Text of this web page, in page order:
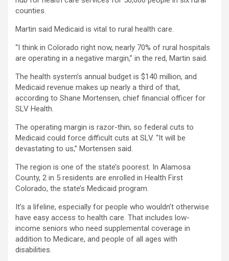
counties.
Martin said Medicaid is vital to rural health care.
“I think in Colorado right now, nearly 70% of rural hospitals
are operating in a negative margin,” in the red, Martin said.
The health system’s annual budget is $140 million, and
Medicaid revenue makes up nearly a third of that,
according to Shane Mortensen, chief financial officer for
SLV Health.
The operating margin is razor-thin, so federal cuts to
Medicaid could force difficult cuts at SLV. “It will be
devastating to us,” Mortensen said.
The region is one of the state’s poorest. In Alamosa
County, 2 in 5 residents are enrolled in Health First
Colorado, the state’s Medicaid program.
It’s a lifeline, especially for people who wouldn’t otherwise
have easy access to health care. That includes low-
income seniors who need supplemental coverage in
addition to Medicare, and people of all ages with
disabilities.